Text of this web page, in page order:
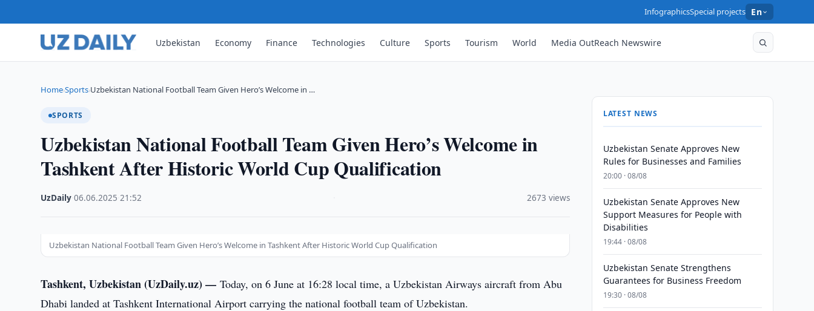
InfographicsSpecial projects En
Uzbekistan Economy Finance Technologies Culture Sports Tourism World Media OutReach Newswire
Home›Sports›Uzbekistan National Football Team Given Hero’s Welcome in …
SPORTS
Uzbekistan National Football Team Given Hero’s Welcome in
Tashkent After Historic World Cup Qualification
UzDaily ·06.06.2025 ·21:52 2673 views
Uzbekistan National Football Team Given Hero’s Welcome in Tashkent After Historic World Cup Qualification
Tashkent, Uzbekistan (UzDaily.uz) —Today, on 6 June at 16:28 local time, a Uzbekistan Airways aircraft from Abu
Dhabi landed at Tashkent International Airport carrying the national football team of Uzbekistan.
LATEST NEWS
Uzbekistan Senate Approves New
Rules for Businesses and Families
20:00 · 08/08
Uzbekistan Senate Approves New
Support Measures for People with
Disabilities
19:44 · 08/08
Uzbekistan Senate Strengthens
Guarantees for Business Freedom
19:30 · 08/08